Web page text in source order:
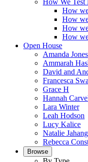
How We Test
How
How
How
How
Open House
Amanda Jones
Ammarah
David and
Francesca
Grace H
Hannah
Lara Winter
Leah Hodson
Lucy Kalice
Natalie
Rebecca
Browse